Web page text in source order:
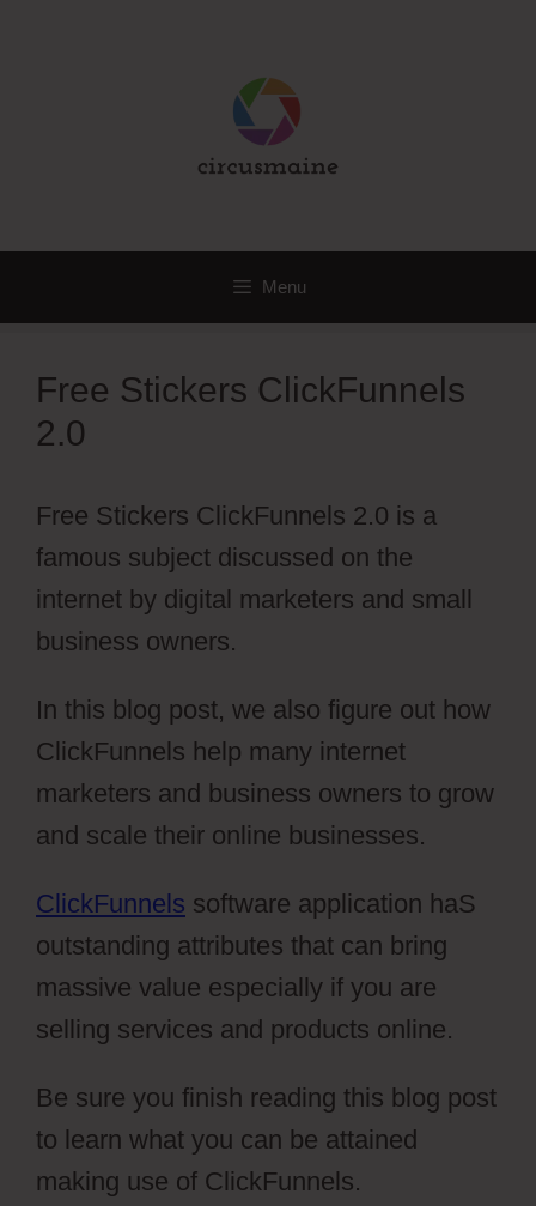
Menu
Free Stickers ClickFunnels
2.0
Free Stickers ClickFunnels 2.0 is a
famous subject discussed on the
internet by digital marketers and small
business owners.
In this blog post, we also figure out how
ClickFunnels help many internet
marketers and business owners to grow
and scale their online businesses.
ClickFunnels software application haS
outstanding attributes that can bring
massive value especially if you are
selling services and products online.
Be sure you finish reading this blog post
to learn what you can be attained
making use of ClickFunnels.